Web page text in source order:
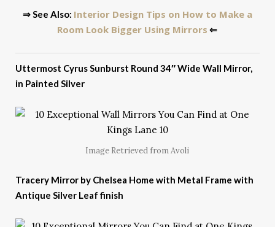
⇒ See Also: Interior Design Tips on How to Make a
Room Look Bigger Using Mirrors ⇐
Uttermost Cyrus Sunburst Round 34″ Wide Wall Mirror,
in Painted Silver
Image Retrieved from Avoli
Tracery Mirror by Chelsea Home with Metal Frame with
Antique Silver Leaf finish